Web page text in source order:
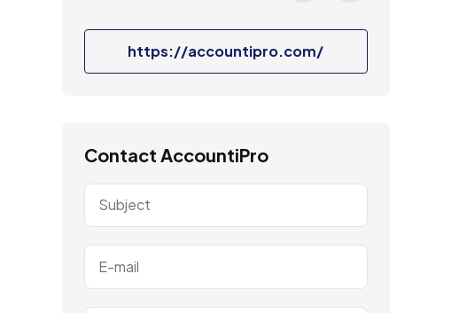
https://accountipro.com/
Contact AccountiPro